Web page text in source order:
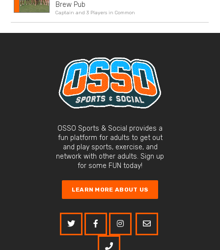
Brew Pub
Captain and 3 Players in Common
OSSO Sports & Social provides a
fun platform for adults to get out
and play sports, exercise, and
network with other adults. Sign up
for some FUN today!
LEARN MORE ABOUT US